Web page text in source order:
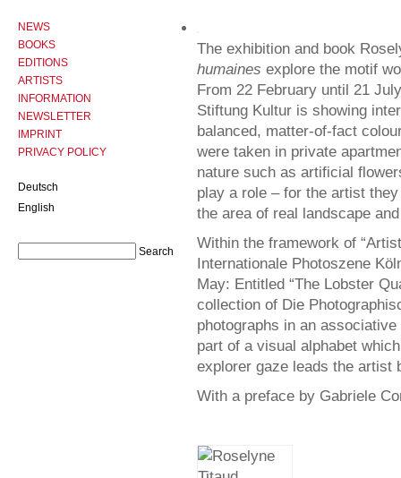
The exhibition and book
humaines explore the motif
From 22 February until 21
Stiftung Kultur is showing
balanced, matter-of-fact
were taken in private
nature such as artificial
play a role – for the artist
the area of real landscape
Within the framework of
Internationale Photoszene
May: Entitled “The Lobster
collection of Die
photographs in an
part of a visual alphabet
explorer gaze leads the artist
With a preface by Gabriele
NEWS
BOOKS
EDITIONS
ARTISTS
INFORMATION
NEWSLETTER
IMPRINT
PRIVACY POLICY
Deutsch
English